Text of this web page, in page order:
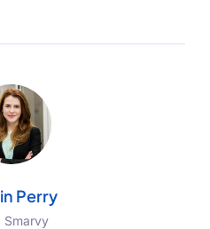
Perry
Smarvy